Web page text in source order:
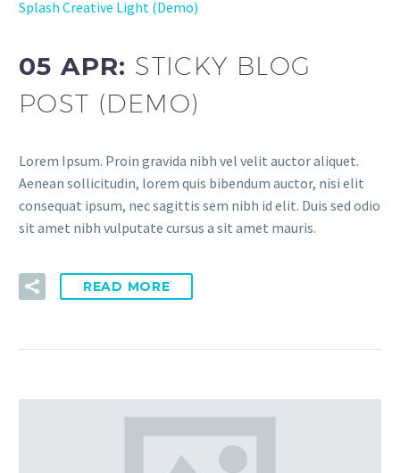
Splash Creative Light (Demo)
05 APR: STICKY BLOG
POST (DEMO)
Lorem Ipsum. Proin gravida nibh vel velit auctor aliquet.
Aenean sollicitudin, lorem quis bibendum auctor, nisi elit
consequat ipsum, nec sagittis sem nibh id elit. Duis sed odio
sit amet nibh vulputate cursus a sit amet mauris.
READ MORE